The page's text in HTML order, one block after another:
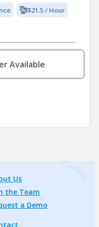
$21.5 / Hour
Available
Us
the Team
a Demo